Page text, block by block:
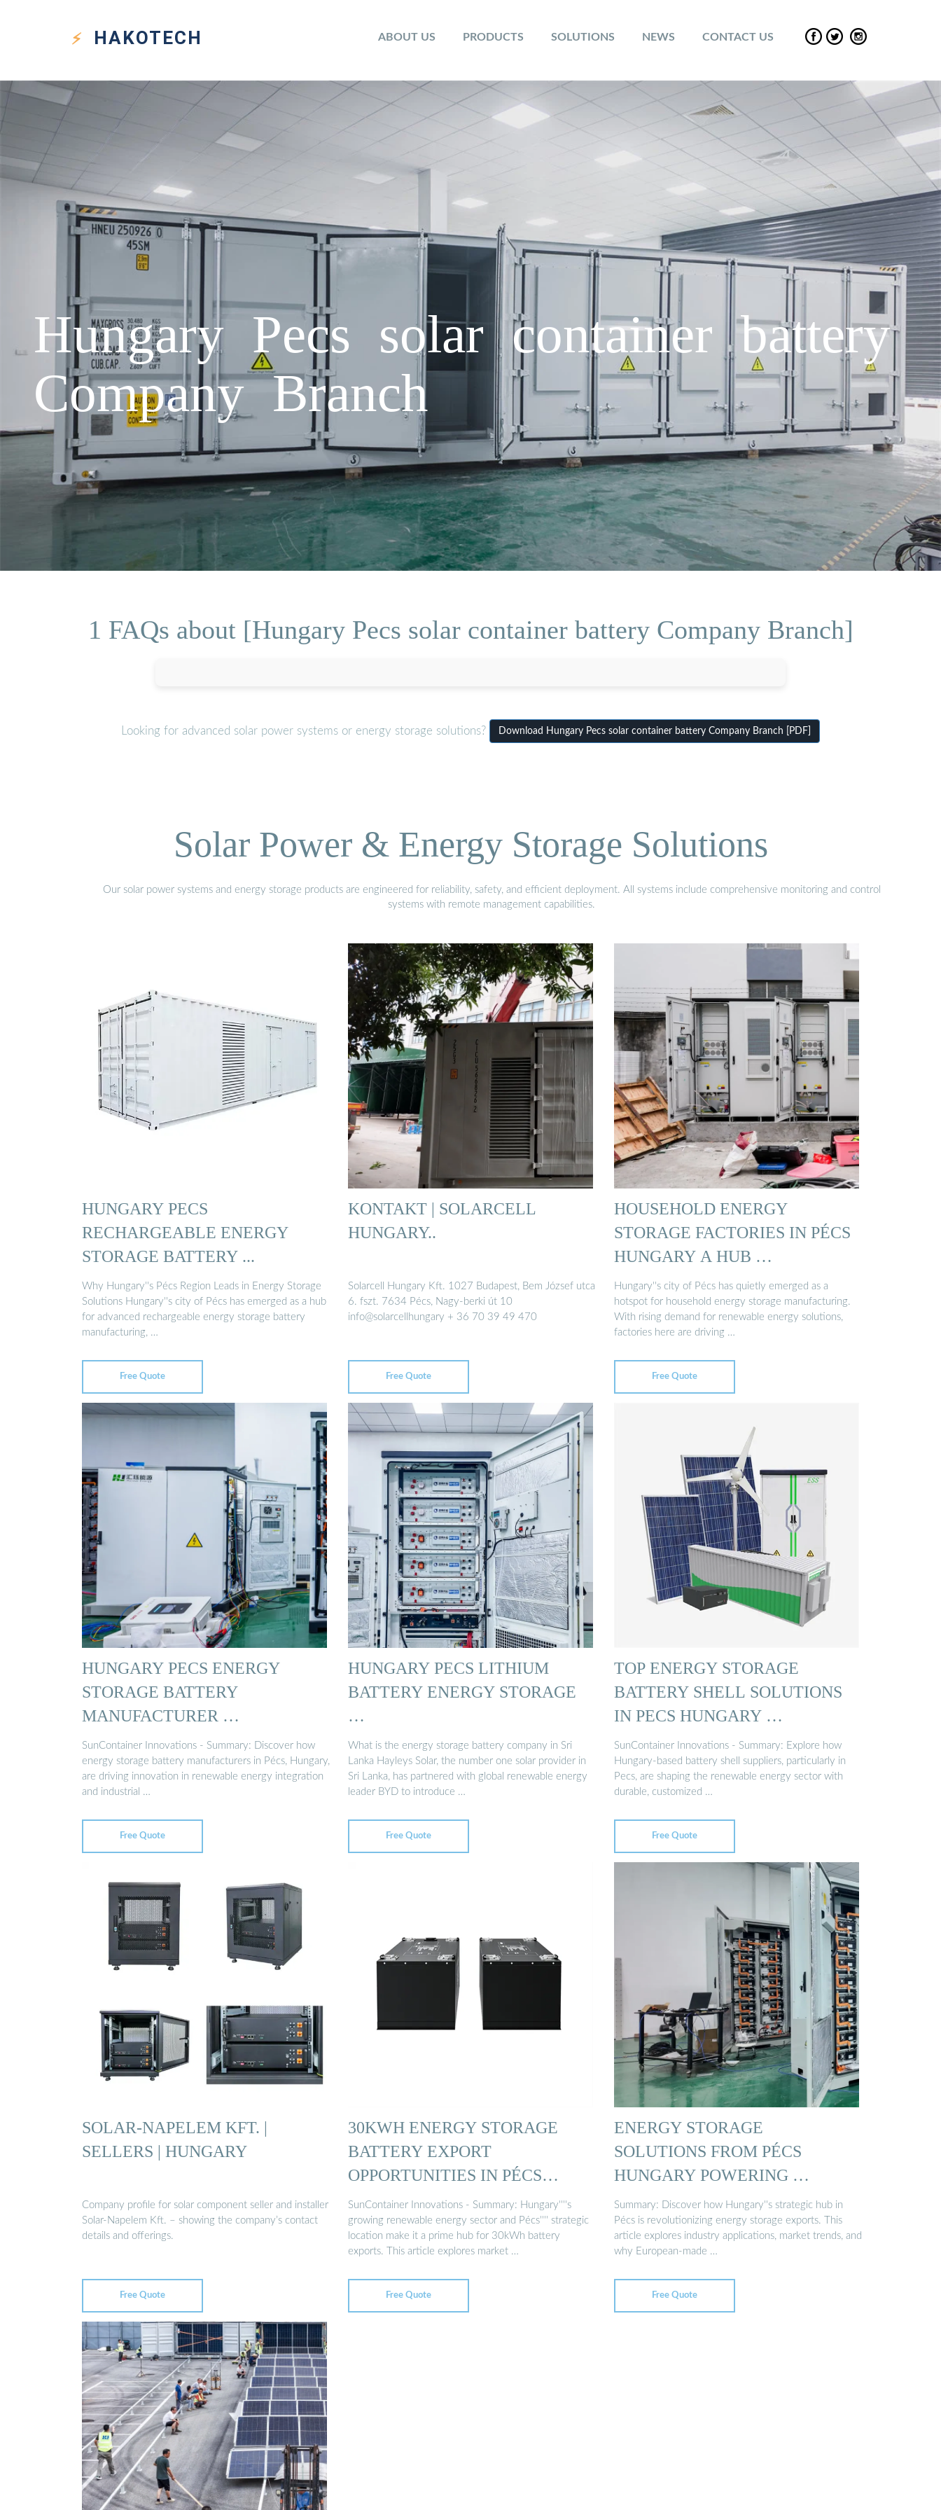
HAKOTECH ABOUT US PRODUCTS SOLUTIONS NEWS CONTACT US
Hungary Pecs solar container battery
Company Branch
1 FAQs about [Hungary Pecs solar container battery Company Branch]
Looking for advanced solar power systems or energy storage solutions? Download Hungary Pecs solar container battery Company Branch [PDF]
Solar Power & Energy Storage Solutions
Our solar power systems and energy storage products are engineered for reliability, safety, and efficient deployment. All systems include comprehensive monitoring and control
systems with remote management capabilities.
HUNGARY PECS
RECHARGEABLE ENERGY
STORAGE BATTERY ...
Why Hungary''s Pécs Region Leads in Energy Storage
Solutions Hungary''s city of Pécs has emerged as a hub
for advanced rechargeable energy storage battery
manufacturing, …
Free Quote
KONTAKT | SOLARCELL
HUNGARY..
Solarcell Hungary Kft. 1027 Budapest, Bem József utca
6. fszt. 7634 Pécs, Nagy-berki út 10
info@solarcellhungary + 36 70 39 49 470
Free Quote
HOUSEHOLD ENERGY
STORAGE FACTORIES IN PÉCS
HUNGARY A HUB …
Hungary''s city of Pécs has quietly emerged as a
hotspot for household energy storage manufacturing.
With rising demand for renewable energy solutions,
factories here are driving …
Free Quote
HUNGARY PECS ENERGY
STORAGE BATTERY
MANUFACTURER …
SunContainer Innovations - Summary: Discover how
energy storage battery manufacturers in Pécs, Hungary,
are driving innovation in renewable energy integration
and industrial …
Free Quote
HUNGARY PECS LITHIUM
BATTERY ENERGY STORAGE
…
What is the energy storage battery company in Sri
Lanka Hayleys Solar, the number one solar provider in
Sri Lanka, has partnered with global renewable energy
leader BYD to introduce …
Free Quote
TOP ENERGY STORAGE
BATTERY SHELL SOLUTIONS
IN PECS HUNGARY …
SunContainer Innovations - Summary: Explore how
Hungary-based battery shell suppliers, particularly in
Pecs, are shaping the renewable energy sector with
durable, customized …
Free Quote
SOLAR-NAPELEM KFT. |
SELLERS | HUNGARY
Company profile for solar component seller and installer
Solar-Napelem Kft. – showing the company’s contact
details and offerings.
Free Quote
30KWH ENERGY STORAGE
BATTERY EXPORT
OPPORTUNITIES IN PÉCS
HUNGARY
SunContainer Innovations - Summary: Hungary''''s
growing renewable energy sector and Pécs'''' strategic
location make it a prime hub for 30kWh battery
exports. This article explores market …
Free Quote
ENERGY STORAGE
SOLUTIONS FROM PÉCS
HUNGARY POWERING …
Summary: Discover how Hungary''s strategic hub in
Pécs is revolutionizing energy storage exports. This
article explores industry applications, market trends, and
why European-made …
Free Quote